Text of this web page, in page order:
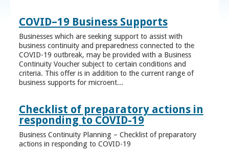
COVID–19 Business Supports
Businesses which are seeking support to assist with
business continuity and preparedness connected to the
COVID-19 outbreak, may be provided with a Business
Continuity Voucher subject to certain conditions and
criteria. This offer is in addition to the current range of
business supports for microent...
Checklist of preparatory actions in
responding to COVID-19
Business Continuity Planning – Checklist of preparatory
actions in responding to COVID-19